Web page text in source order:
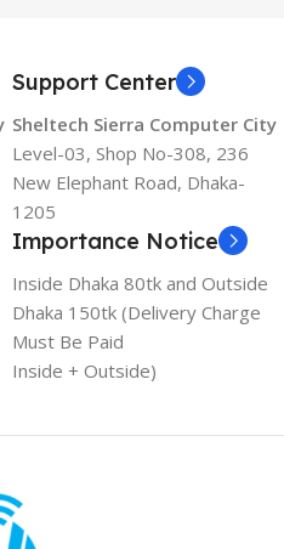
Support Center
Sheltech Sierra Computer City
Level-03, Shop No-308, 236
New Elephant Road, Dhaka-
1205
Importance Notice
Inside Dhaka 80tk and Outside
Dhaka 150tk (Delivery Charge
Must Be Paid
Inside + Outside)